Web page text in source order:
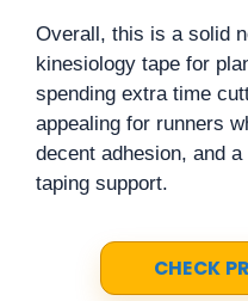
Overall, this is a solid
kinesiology tape for
spending extra time
appealing for runners
decent adhesion, and
taping support.
CHECK